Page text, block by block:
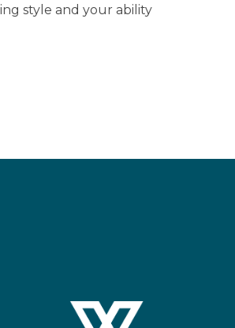
style and your ability